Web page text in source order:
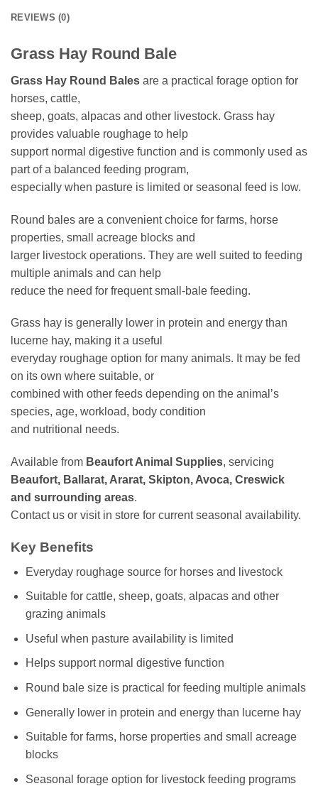
REVIEWS (0)
Grass Hay Round Bale
Grass Hay Round Bales are a practical forage option for
horses, cattle,
sheep, goats, alpacas and other livestock. Grass hay
provides valuable roughage to help
support normal digestive function and is commonly used as
part of a balanced feeding program,
especially when pasture is limited or seasonal feed is low.
Round bales are a convenient choice for farms, horse
properties, small acreage blocks and
larger livestock operations. They are well suited to feeding
multiple animals and can help
reduce the need for frequent small-bale feeding.
Grass hay is generally lower in protein and energy than
lucerne hay, making it a useful
everyday roughage option for many animals. It may be fed
on its own where suitable, or
combined with other feeds depending on the animal’s
species, age, workload, body condition
and nutritional needs.
Available from Beaufort Animal Supplies, servicing
Beaufort, Ballarat, Ararat, Skipton, Avoca, Creswick
and surrounding areas.
Contact us or visit in store for current seasonal availability.
Key Benefits
Everyday roughage source for horses and livestock
Suitable for cattle, sheep, goats, alpacas and other
grazing animals
Useful when pasture availability is limited
Helps support normal digestive function
Round bale size is practical for feeding multiple animals
Generally lower in protein and energy than lucerne hay
Suitable for farms, horse properties and small acreage
blocks
Seasonal forage option for livestock feeding programs